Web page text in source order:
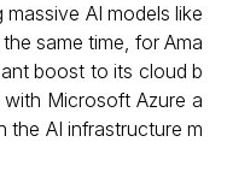
AI models like
same time, for Ama
boost to its cloud b
Microsoft Azure a
the AI infrastructure m